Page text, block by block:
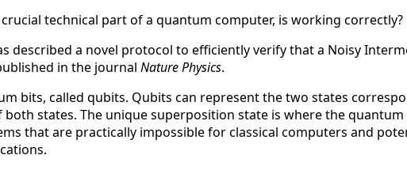
technical part of a quantum computer, is working correctly?
described a novel protocol to efficiently verify that a Noisy
in the journal Nature Physics.
bits, called qubits. Qubits can represent the two states
states. The unique superposition state is where the
that are practically impossible for classical computers and